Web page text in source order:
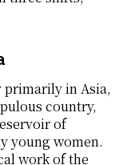
primarily in Asia,
country,
of
young women.
work of the